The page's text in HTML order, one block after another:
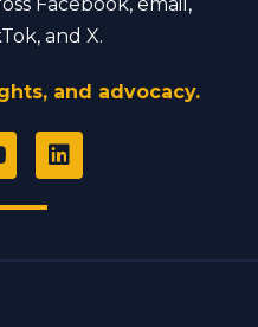
Facebook, email,
and X.
and advocacy.
L
i